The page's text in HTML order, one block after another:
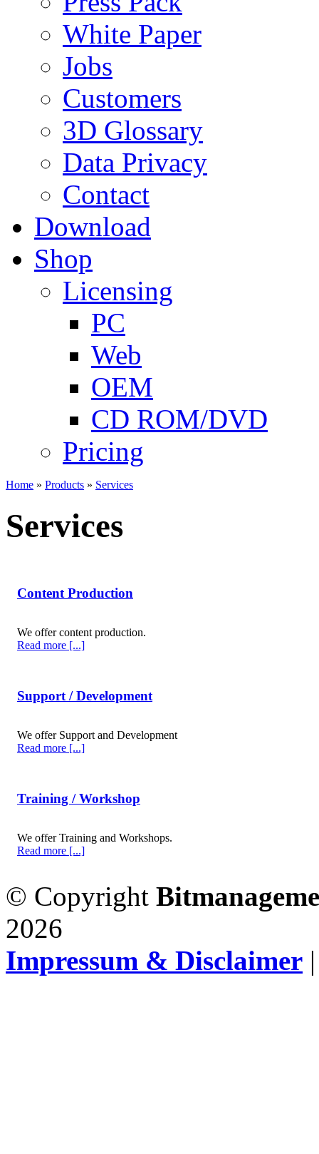
White Paper
Jobs
Customers
3D Glossary
Data Privacy
Contact
Download
Shop
Licensing
PC
Web
OEM
CD ROM/DVD
Pricing
Home » Products » Services
Services
Content Production
We offer content production.
Read more [...]
Support / Development
We offer Support and Development
Read more [...]
Training / Workshop
We offer Training and Workshops.
Read more [...]
© Copyright
2026
Impressum & Disclaimer